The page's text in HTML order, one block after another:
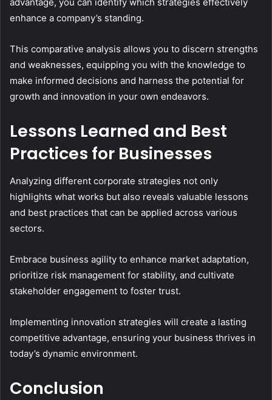
enhance a company’s standing.
This comparative analysis allows you to discern strengths
and weaknesses, equipping you with the knowledge to
make informed decisions and harness the potential for
growth and innovation in your own endeavors.
Lessons Learned and Best
Practices for Businesses
Analyzing different corporate strategies not only
highlights what works but also reveals valuable lessons
and best practices that can be applied across various
sectors.
Embrace business agility to enhance market adaptation,
prioritize risk management for stability, and cultivate
stakeholder engagement to foster trust.
Implementing innovation strategies will create a lasting
competitive advantage, ensuring your business thrives in
today’s dynamic environment.
Conclusion